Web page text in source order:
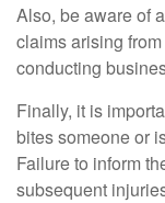
Also, be aware of
claims arising
conducting
Finally, it is
bites someone or
Failure to inform
subsequent